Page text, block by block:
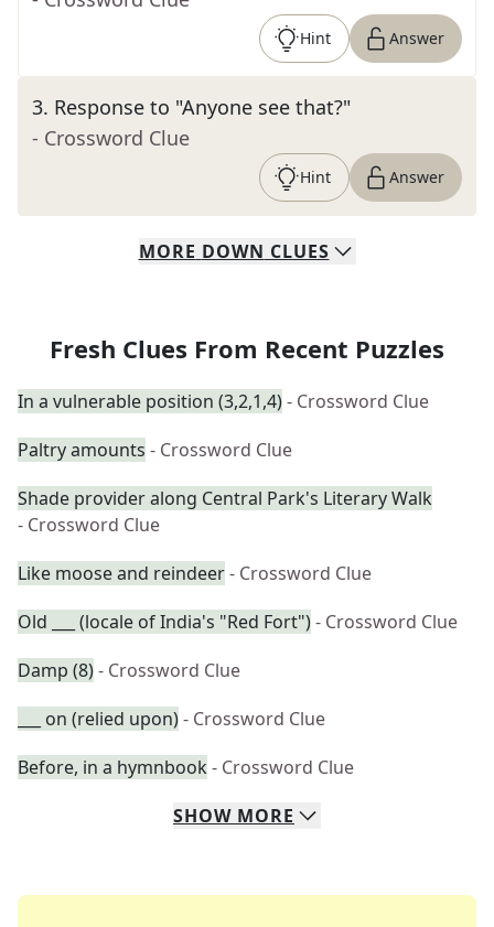
Hint Answer
3. Response to "Anyone see that?"
- Crossword Clue
Hint Answer
MORE DOWN CLUES
Fresh Clues From Recent Puzzles
In a vulnerable position (3,2,1,4)- Crossword Clue
Paltry amounts - Crossword Clue
Shade provider along Central Park's Literary Walk
- Crossword Clue
Like moose and reindeer- Crossword Clue
Old ___ (locale of India's "Red Fort")- Crossword Clue
Damp (8)- Crossword Clue
___ on (relied upon)- Crossword Clue
Before, in a hymnbook - Crossword Clue
SHOW MORE